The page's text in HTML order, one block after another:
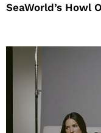
SeaWorld’s Howl